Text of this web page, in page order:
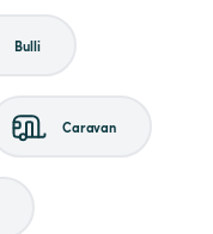
Bulli
Caravan